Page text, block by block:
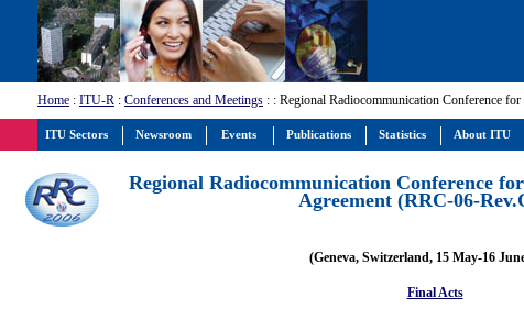
Home : ITU-R : Conferences and Meetings : : Regional Radiocommunication Conference
Regional Radiocommunication Conference
Agreement (RRC-06-
(Geneva, Switzerland, 15 May-16
Final Acts
ITU Sectors Newsroom Events Publications Statistics About ITU